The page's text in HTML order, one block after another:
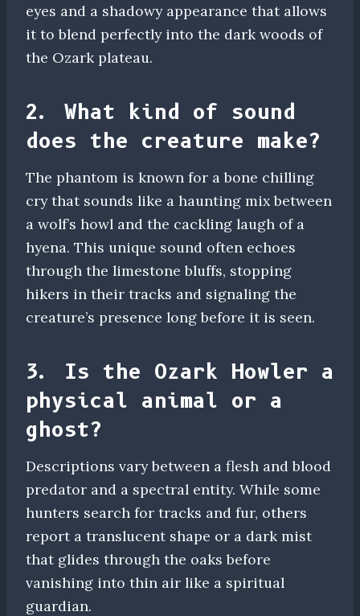
eyes and a shadowy appearance that allows
it to blend perfectly into the dark woods of
the Ozark plateau.
2. What kind of sound
does the creature make?
The phantom is known for a bone chilling
cry that sounds like a haunting mix between
a wolf’s howl and the cackling laugh of a
hyena. This unique sound often echoes
through the limestone bluffs, stopping
hikers in their tracks and signaling the
creature’s presence long before it is seen.
3. Is the Ozark Howler a
physical animal or a
ghost?
Descriptions vary between a flesh and blood
predator and a spectral entity. While some
hunters search for tracks and fur, others
report a translucent shape or a dark mist
that glides through the oaks before
vanishing into thin air like a spiritual
guardian.